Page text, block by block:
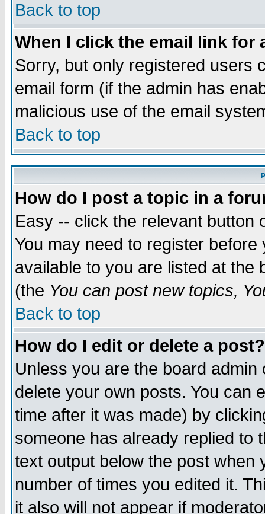
Back to top
When I click the email link for
Sorry, but only registered users
email form (if the admin has
malicious use of the email
Back to top
How do I post a topic in a
Easy -- click the relevant button
You may need to register
available to you are listed at the
(the You can post new topics,
Back to top
How do I edit or delete a post?
Unless you are the board
delete your own posts. You can
time after it was made) by
someone has already replied to
text output below the post when
number of times you edited it.
it also will not appear if